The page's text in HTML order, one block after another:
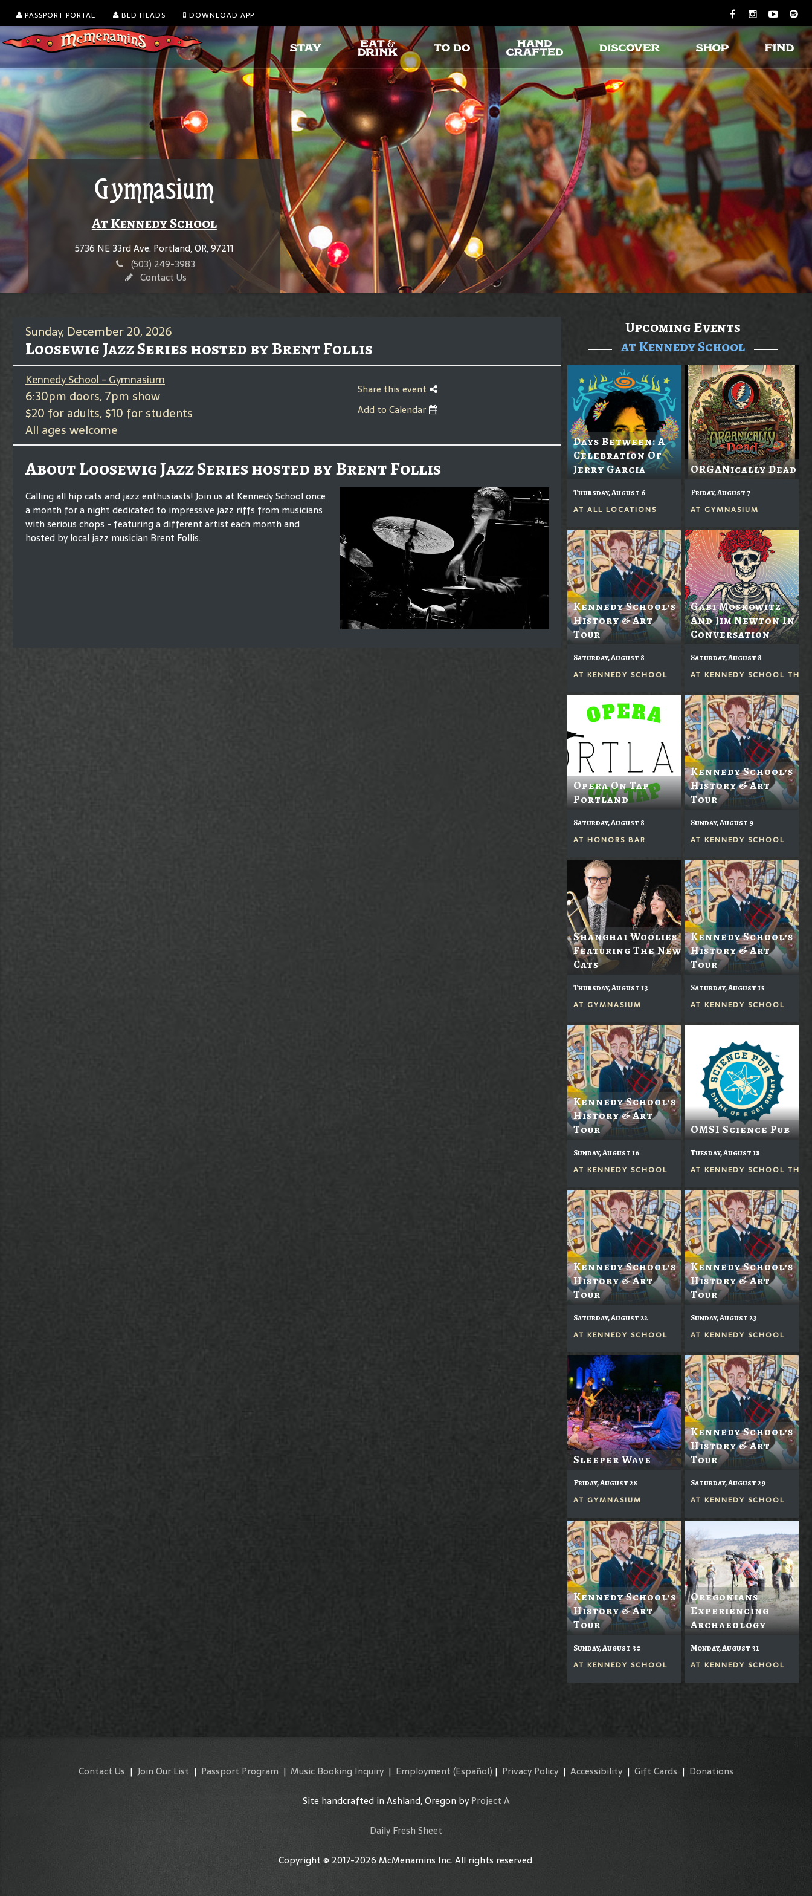
PASSPORT PORTAL BED HEADS DOWNLOAD APP
Gymnasium
At Kennedy School
5736 NE 33rd Ave. Portland, OR, 97211
(503) 249-3983
Contact Us
Sunday, December 20, 2026
Loosewig Jazz Series hosted by Brent Follis
Kennedy School - Gymnasium
6:30pm doors, 7pm show
$20 for adults, $10 for students
All ages welcome
Share this event
Add to Calendar
About Loosewig Jazz Series hosted by Brent Follis
Calling all hip cats and jazz enthusiasts! Join us at Kennedy School once
a month for a night dedicated to impressive jazz riffs from musicians
with serious chops - featuring a different artist each month and
hosted by local jazz musician Brent Follis.
Upcoming Events
at Kennedy School
Days Between: A
Celebration Of
Jerry Garcia
Thursday, August 6
AT ALL LOCATIONS
ORGANically Dead
Friday, August 7
AT GYMNASIUM
Kennedy School’s
History & Art
Tour
Saturday, August 8
AT KENNEDY SCHOOL
Gabi Moskowitz
And Jim Newton In
Conversation
Saturday, August 8
AT KENNEDY SCHOOL
Opera On Tap
Portland
Saturday, August 8
AT HONORS BAR
Kennedy School’s
History & Art
Tour
Sunday, August 9
AT KENNEDY SCHOOL
Shanghai Woolies
Featuring The New
Cats
Thursday, August 13
AT GYMNASIUM
Kennedy School’s
History & Art
Tour
Saturday, August 15
AT KENNEDY SCHOOL
Kennedy School’s
History & Art
Tour
Sunday, August 16
AT KENNEDY SCHOOL
OMSI Science Pub
Tuesday, August 18
AT KENNEDY SCHOOL
Kennedy School’s
History & Art
Tour
Saturday, August 22
AT KENNEDY SCHOOL
Kennedy School’s
History & Art
Tour
Sunday, August 23
AT KENNEDY SCHOOL
Sleeper Wave
Friday, August 28
AT GYMNASIUM
Kennedy School’s
History & Art
Tour
Saturday, August 29
AT KENNEDY SCHOOL
Kennedy School’s
History & Art
Tour
Sunday, August 30
AT KENNEDY SCHOOL
Oregonians
Experiencing
Archaeology
Monday, August 31
AT KENNEDY SCHOOL
Contact Us | Join Our List | Passport Program | Music Booking Inquiry| Employment (Español) | Privacy Policy | Accessibility| Gift Cards | Donations
Site handcrafted in Ashland, Oregon byProject A
Daily Fresh Sheet
Copyright © 2017-2026 McMenamins Inc. All rights reserved.